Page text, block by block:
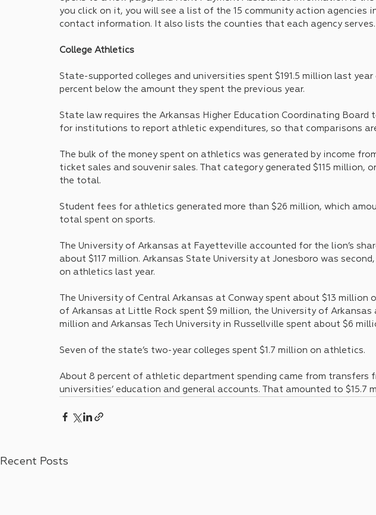
you click on it, you will see a list of the 15 community action agencies
contact information. It also lists the counties that each agency serves.
College Athletics
State-supported colleges and universities spent $191.5 million last
percent below the amount they spent the previous year.
State law requires the Arkansas Higher Education Coordinating Board
for institutions to report athletic expenditures, so that comparisons
The bulk of the money spent on athletics was generated by income
ticket sales and souvenir sales. That category generated $115 million,
the total.
Student fees for athletics generated more than $26 million, which
total spent on sports.
The University of Arkansas at Fayetteville accounted for the lion’s
about $117 million. Arkansas State University at Jonesboro was
on athletics last year.
The University of Central Arkansas at Conway spent about $13
of Arkansas at Little Rock spent $9 million, the University of Arkansas
million and Arkansas Tech University in Russellville spent about $6
Seven of the state’s two-year colleges spent $1.7 million on athletics.
About 8 percent of athletic department spending came from transfers
universities’ education and general accounts. That amounted to $15.7
Recent Posts